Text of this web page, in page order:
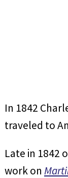
In 1842
traveled to
Late in 1842
work on